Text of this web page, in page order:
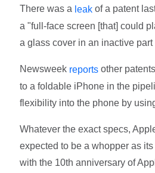
There was a leak of a patent
a "full-face screen [that] could
a glass cover in an inactive part
Newsweek reports other
to a foldable iPhone in the
flexibility into the phone by
Whatever the exact specs,
expected to be a whopper as
with the 10th anniversary of